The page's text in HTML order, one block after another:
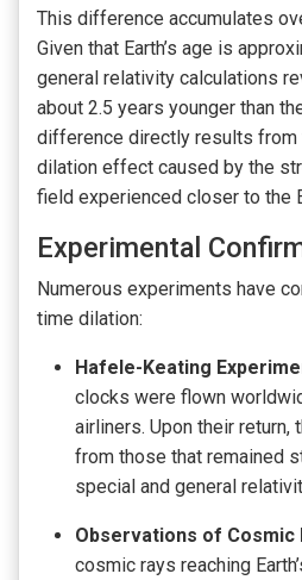
This difference accumulates
Given that Earth’s age is
general relativity calculations
about 2.5 years younger than
difference directly results from
dilation effect caused by the
field experienced closer to the
Experimental
Numerous experiments have
time dilation:
Hafele-Keating
clocks were flown
airliners. Upon their
from those that remained
special and general
Observations of Cosmic
cosmic rays reaching